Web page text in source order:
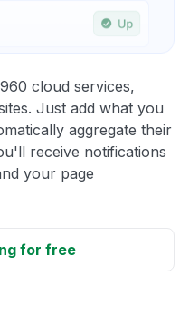
cloud services,
Just add what you
aggregate their
receive notifications
your page
for free